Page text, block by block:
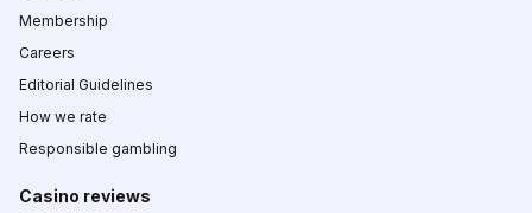
Membership
Careers
Editorial Guidelines
How we rate
Responsible gambling
Casino reviews